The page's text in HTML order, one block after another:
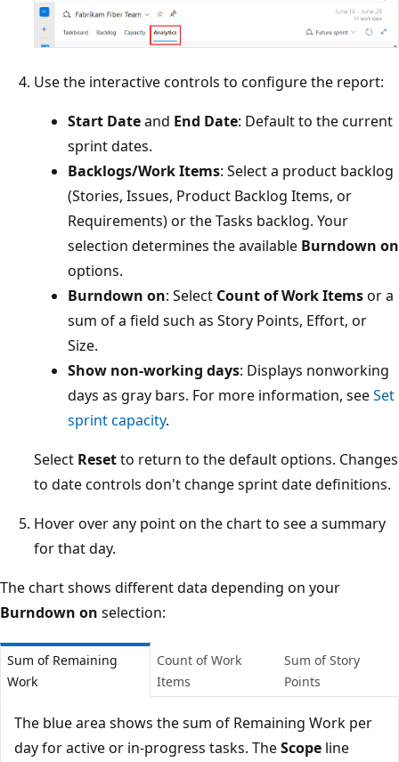
Use the interactive controls to configure the report:
Start Dateand End Date: Default to the current
sprint dates.
Backlogs/Work Items: Select a product backlog
(Stories, Issues, Product Backlog Items, or
Requirements) or the Tasks backlog. Your
selection determines the available Burndown on
options.
Burndown on: Select Count of Work Itemsor a
sum of a field such as Story Points, Effort, or
Size.
Show non-working days: Displays nonworking
days as gray bars. For more information, seeSet
sprint capacity.
Select Resetto return to the default options. Changes
to date controls don't change sprint date definitions.
Hover over any point on the chart to see a summary
for that day.
The chart shows different data depending on your
Burndown on selection:
Sum of Remaining
Work
Count of Work
Items
Sum of Story
Points
The blue area shows the sum of Remaining Work per
day for active or in-progress tasks. TheScope line